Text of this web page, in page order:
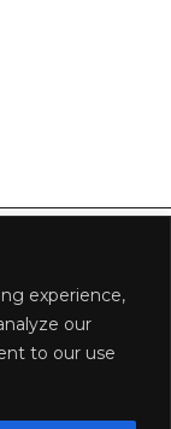
experience,
our
to our use